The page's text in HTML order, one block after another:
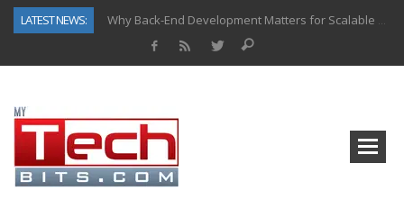
LATEST NEWS:
Why Back-End Development Matters for Scalable Web Apps